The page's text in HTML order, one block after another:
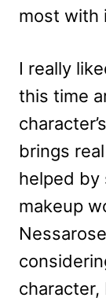
most with
I really
this time
brings
helped by
makeup
character,